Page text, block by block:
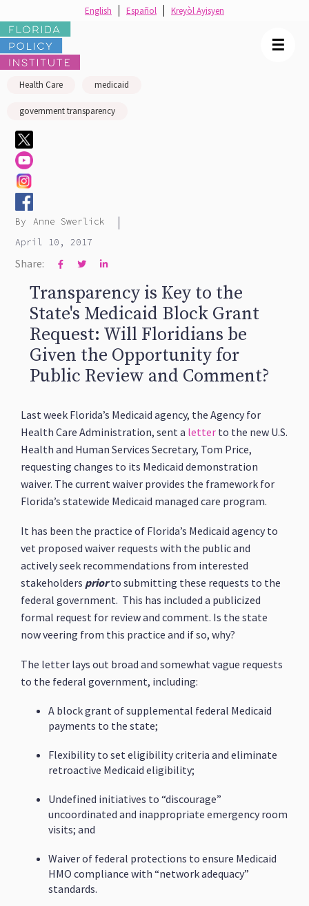
Health Care medicaid
government transparency
By Anne Swerlick |
April 10, 2017
Share:   
Transparency is Key to the
State's Medicaid Block Grant
Request: Will Floridians be
Given the Opportunity for
Public Review and Comment?
Last week Florida’s Medicaid agency, the Agency for
Health Care Administration, sent a letter to the new U.S.
Health and Human Services Secretary, Tom Price,
requesting changes to its Medicaid demonstration
waiver. The current waiver provides the framework for
Florida’s statewide Medicaid managed care program.
It has been the practice of Florida’s Medicaid agency to
vet proposed waiver requests with the public and
actively seek recommendations from interested
stakeholders priorto submitting these requests to the
federal government. This has included a publicized
formal request for review and comment. Is the state
now veering from this practice and if so, why?
The letter lays out broad and somewhat vague requests
to the federal government, including:
A block grant of supplemental federal Medicaid
payments to the state;
Flexibility to set eligibility criteria and eliminate
retroactive Medicaid eligibility;
Undefined initiatives to “discourage”
uncoordinated and inappropriate emergency room
visits; and
Waiver of federal protections to ensure Medicaid
HMO compliance with “network adequacy”
standards.
☰
English Español Kreyòl Ayisyen